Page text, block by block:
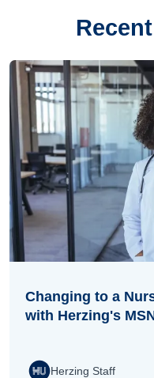
Changing to a
with Herzing's
Herzing Staff